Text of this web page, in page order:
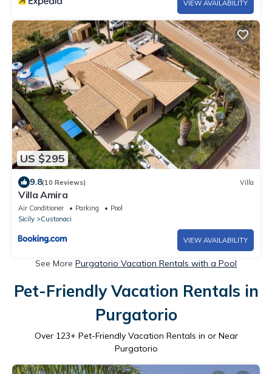
VIEW AVAILABILITY
US $295
9.8(10 Reviews) Villa
Villa Amira
Air Conditioner Parking
Pool
Sicily
Custonaci
VIEW AVAILABILITY
See More Purgatorio Vacation Rentals with a Pool
Pet-Friendly Vacation Rentals in
Purgatorio
Over 123+ Pet-Friendly Vacation Rentals in or Near
Purgatorio